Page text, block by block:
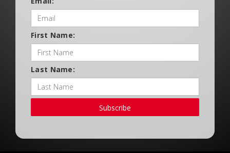
First Name:
Last Name:
Subscribe